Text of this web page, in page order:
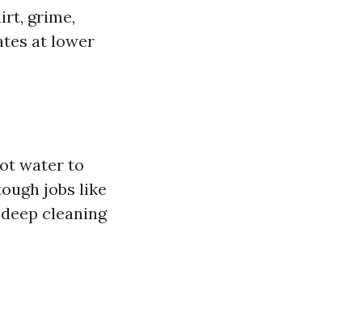
grime,
at lower
water to
jobs like
cleaning